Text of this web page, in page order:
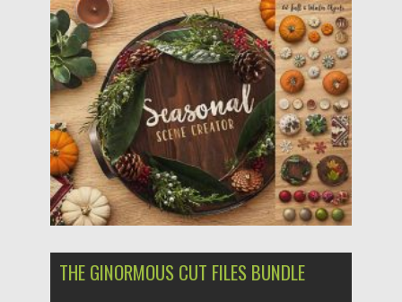
Posted on 14.10.2020 by Spread
Updated on 15.03.2024
THE GINORMOUS CUT FILES BUNDLE